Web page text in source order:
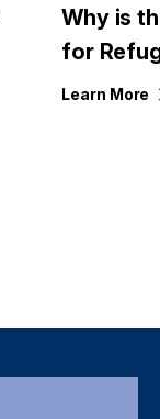
Why is
for
Learn More